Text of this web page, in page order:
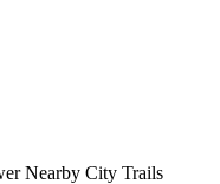
Nearby City Trails